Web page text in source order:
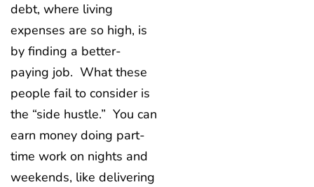
debt, where living
expenses are so high, is
by finding a better-
paying job. What these
people fail to consider is
the “side hustle.” You can
earn money doing part-
time work on nights and
weekends, like delivering